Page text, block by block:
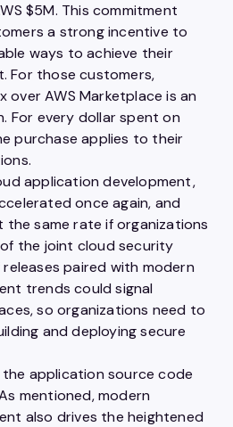
$5M. This commitment
a strong incentive to
ways to achieve their
For those customers,
over AWS Marketplace is an
For every dollar spent on
purchase applies to their
application development,
once again, and
same rate if organizations
the joint cloud security
paired with modern
trends could signal
so organizations need to
and deploying secure
application source code
mentioned, modern
also drives the heightened